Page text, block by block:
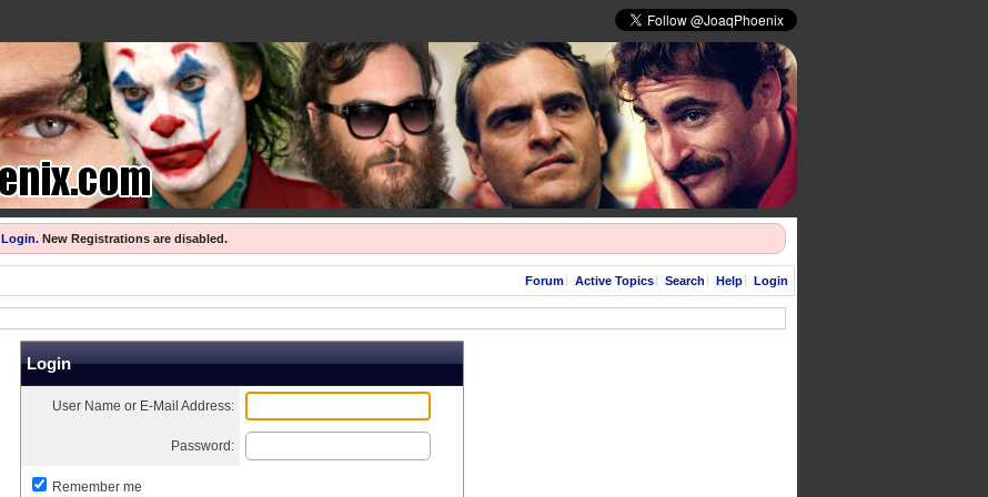
Login. New Registrations are disabled.
Forum Active Topics Search Help Login
Login
User Name or E-Mail Address:
Password:
Remember me